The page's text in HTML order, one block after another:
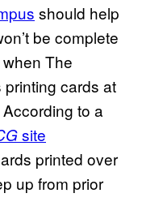
should help
be complete
The
printing cards at
to a
site
printed over
up from prior